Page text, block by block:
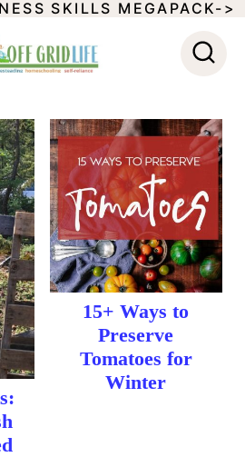
SKILLS MEGAPACK->
15+ Ways to
Preserve
Tomatoes for
Winter